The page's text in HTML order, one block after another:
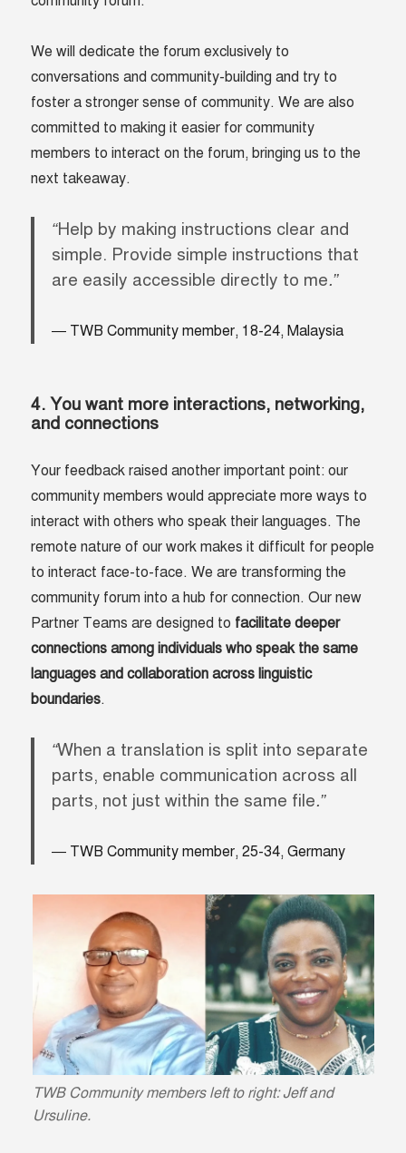
We will dedicate the forum exclusively to
conversations and community-building and try to
foster a stronger sense of community. We are also
committed to making it easier for community
members to interact on the forum, bringing us to the
next takeaway.
“Help by making instructions clear and
simple. Provide simple instructions that
are easily accessible directly to me.”
TWB Community member, 18-24, Malaysia
4. You want more interactions, networking,
and connections
Your feedback raised another important point: our
community members would appreciate more ways to
interact with others who speak their languages. The
remote nature of our work makes it difficult for people
to interact face-to-face. We are transforming the
community forum into a hub for connection. Our new
Partner Teams are designed to facilitate deeper
connections among individuals who speak the same
languages and collaboration across linguistic
boundaries.
“When a translation is split into separate
parts, enable communication across all
parts, not just within the same file.”
TWB Community member, 25-34, Germany
TWB Community members left to right: Jeff and
Ursuline.